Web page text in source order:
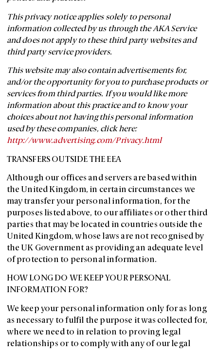
This privacy notice applies solely to personal
information collected by us through the AKA Service
and does not apply to these third party websites and
third party service providers.
This website may also contain advertisements for,
and/or the opportunity for you to purchase products or
services from third parties. If you would like more
information about this practice and to know your
choices about not having this personal information
used by these companies, click here:
http://www.advertising.com/Privacy.html
TRANSFERS OUTSIDE THE EEA
Although our offices and servers are based within
the United Kingdom, in certain circumstances we
may transfer your personal information, for the
purposes listed above, to our affiliates or other third
parties that may be located in countries outside the
United Kingdom, whose laws are not recognised by
the UK Government as providing an adequate level
of protection to personal information.
HOW LONG DO WE KEEP YOUR PERSONAL
INFORMATION FOR?
We keep your personal information only for as long
as necessary to fulfil the purpose it was collected for,
where we need to in relation to proving legal
relationships or to comply with any of our legal